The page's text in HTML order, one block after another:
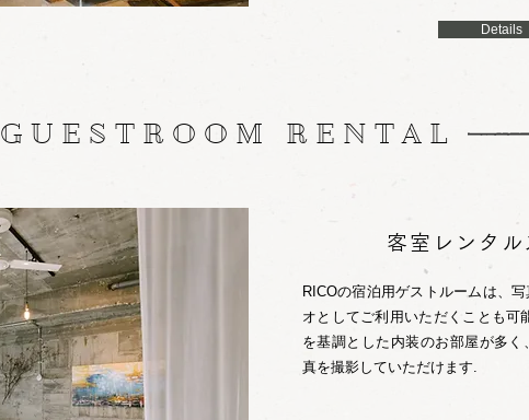
Details
GUESTROOM RENTAL
客室レンタル
RICOの宿泊用ゲストルームは、
オとしてご利用いただくことも可
を基調とした内装のお部屋が多
真を撮影していただけます.